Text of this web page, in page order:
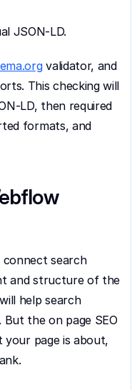
JSON-LD.
validator, and
This checking will
LD, then required
formats, and
connect search
and structure of the
will help search
the on page SEO
your page is about,